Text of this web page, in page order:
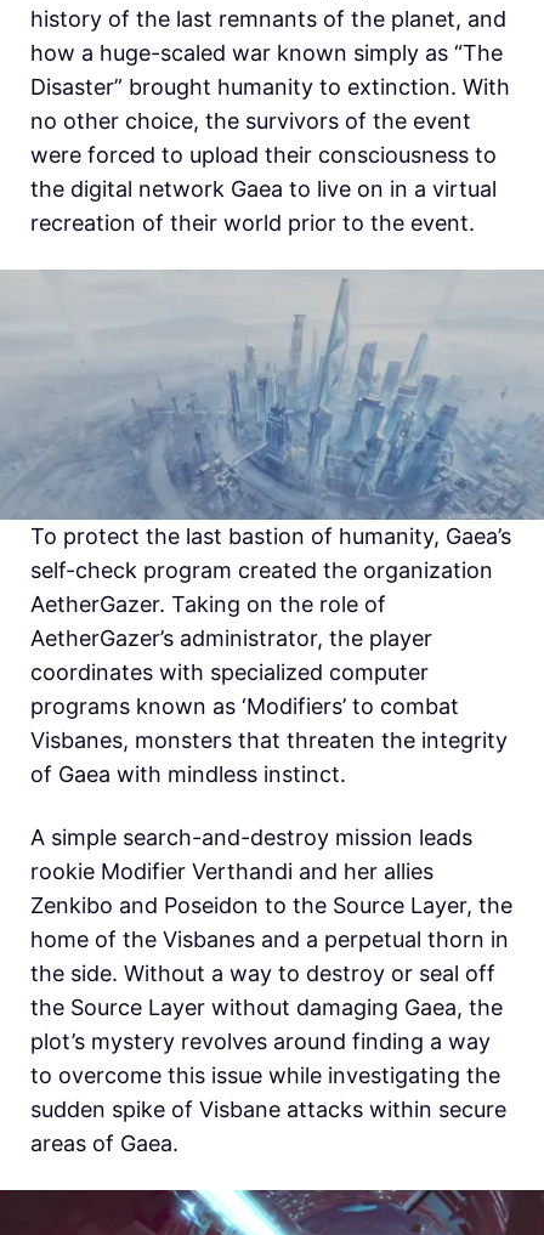
history of the last remnants of the planet, and
how a huge-scaled war known simply as “The
Disaster” brought humanity to extinction. With
no other choice, the survivors of the event
were forced to upload their consciousness to
the digital network Gaea to live on in a virtual
recreation of their world prior to the event.
To protect the last bastion of humanity, Gaea’s
self-check program created the organization
AetherGazer. Taking on the role of
AetherGazer’s administrator, the player
coordinates with specialized computer
programs known as ‘Modifiers’ to combat
Visbanes, monsters that threaten the integrity
of Gaea with mindless instinct.
A simple search-and-destroy mission leads
rookie Modifier Verthandi and her allies
Zenkibo and Poseidon to the Source Layer, the
home of the Visbanes and a perpetual thorn in
the side. Without a way to destroy or seal off
the Source Layer without damaging Gaea, the
plot’s mystery revolves around finding a way
to overcome this issue while investigating the
sudden spike of Visbane attacks within secure
areas of Gaea.